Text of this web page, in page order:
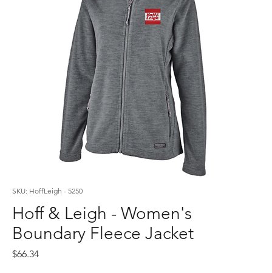
SKU: HoffLeigh - 5250
Hoff & Leigh - Women's
Boundary Fleece Jacket
$66.34Price